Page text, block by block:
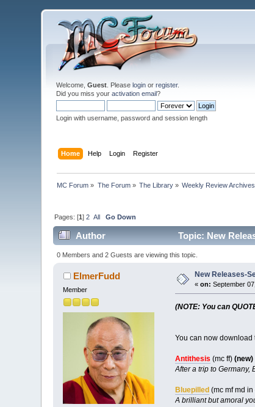
Welcome,Guest . Pleaselogin orregister.
Did you miss youractivation email?
Login with username, password and session length
Home Help Login Register
MC Forum » The Forum» The Library » Weekly Review Archives
Pages: [1]2 All Go Down
Author Topic: New
0 Members and 2 Guests are viewing this topic.
ElmerFudd
Member
New Releases-
«on: September
(NOTE: You can
You can now download
Antithesis (mc ff) (new)
After a trip to Germany,
Bluepilled(mc mf md in
A brilliant but amoral